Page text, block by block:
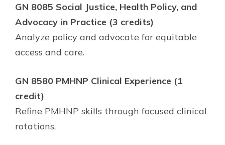
GN 8085 Social Justice, Health Policy, and
Advocacy in Practice (3 credits)
Analyze policy and advocate for equitable
access and care.
GN 8580 PMHNP Clinical Experience (1
credit)
Refine PMHNP skills through focused clinical
rotations.